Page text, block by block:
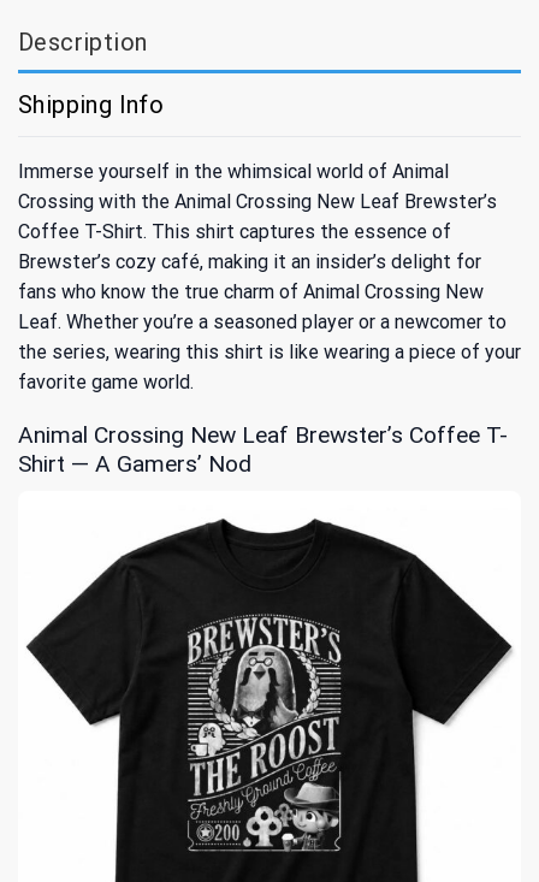
Description
Shipping Info
Immerse yourself in the whimsical world of Animal
Crossing with the Animal Crossing New Leaf Brewster’s
Coffee T-Shirt. This shirt captures the essence of
Brewster’s cozy café, making it an insider’s delight for
fans who know the true charm of Animal Crossing New
Leaf. Whether you’re a seasoned player or a newcomer to
the series, wearing this shirt is like wearing a piece of your
favorite game world.
Animal Crossing New Leaf Brewster’s Coffee T-
Shirt — A Gamers’ Nod